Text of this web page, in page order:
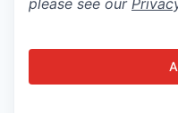
please see our